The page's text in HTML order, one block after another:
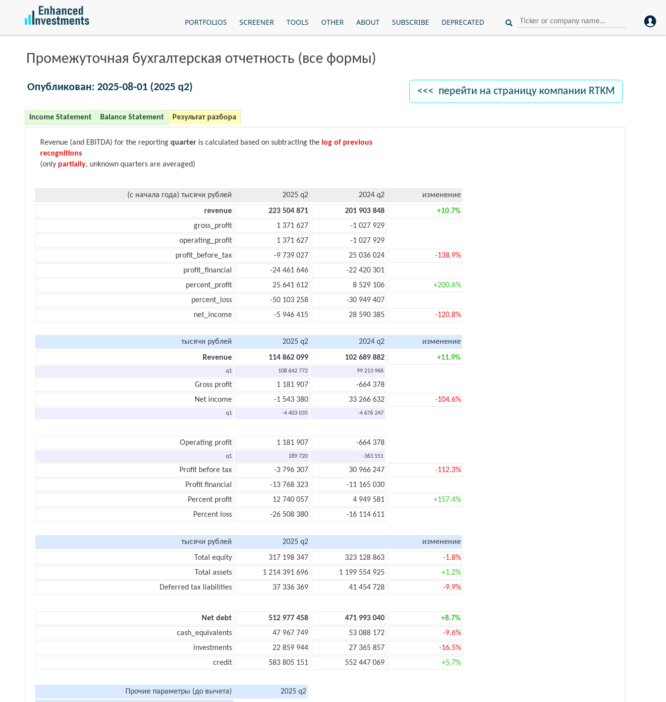
PORTFOLIOS SCREENER TOOLS OTHER ABOUT SUBSCRIBE DEPRECATED
Промежуточная бухгалтерская отчетность (все формы)
Опубликован: 2025-08-01 (2025 q2) <<< перейти на страницу компании RTKM
Income Statement Balance Statement Результат разбора
Revenue (and EBITDA) for the reporting quarter is calculated based on subtracting the log of previous
recognitions
(only partially, unknown quarters are averaged)
(с начала года) тысячи рублей 2025 q2 2024 q2
изменение
revenue
223 504 871 201 903 848
+10.7%
gross_profit
1 371 627
-1 027 929
operating_profit
1 371 627
-1 027 929
profit_before_tax
-9 739 027 25 036 024
-138.9%
profit_financial
-24 461 646
-22 420 301
percent_profit
25 641 612 8 529 106
+200.6%
percent_loss
-50 103 258
-30 949 407
net_income
-5 946 415 28 590 385 -120.8%
тысячи рублей 2025 q2 2024 q2
изменение
Revenue
114 862 099 102 689 882 +11.9%
q1 108 642 772 99 213 966
Gross profit 1 181 907
-664 378
Net income
-1 543 380 33 266 632 -104.6%
q1 -4 403 035 -4 676 247
Operating profit 1 181 907 -664 378
q1 189 720 -363 551
Profit before tax -3 796 307 30 966 247
-112.3%
Profit financial
-13 768 323
-11 165 030
Percent profit
12 740 057 4 949 581
+157.4%
Percent loss
-26 508 380 -16 114 611
тысячи рублей 2025 q2
изменение
Total equity
317 198 347 323 128 863
-1.8%
Total assets
1 214 391 696 1 199 554 925
+1.2%
Deferred tax liabilities
37 336 369 41 454 728 -9.9%
Net debt 512 977 458 471 993 040
+8.7%
cash_equivalents
47 967 749 53 088 172
-9.6%
investments
22 859 944 27 365 857
-16.5%
credit
583 805 151 552 447 069 +5.7%
Прочие параметры (до вычета)
2025 q2